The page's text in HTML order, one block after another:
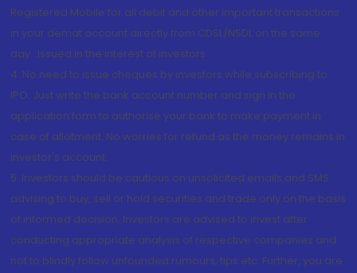
Registered Mobile for all debit and other important transactions
in your demat account directly from CDSL/NSDL on the same
day...Issued in the interest of investors.
4. No need to issue cheques by investors while subscribing to
IPO. Just write the bank account number and sign in the
application form to authorise your bank to make payment in
case of allotment. No worries for refund as the money remains in
investor's account.
5. Investors should be cautious on unsolicited emails and SMS
advising to buy, sell or hold securities and trade only on the basis
of informed decision. Investors are advised to invest after
conducting appropriate analysis of respective companies and
not to blindly follow unfounded rumours, tips etc. Further, you are